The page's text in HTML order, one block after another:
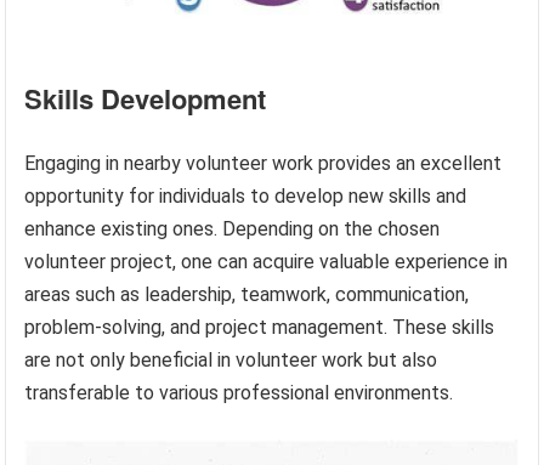
Skills Development
Engaging in nearby volunteer work provides an excellent
opportunity for individuals to develop new skills and
enhance existing ones. Depending on the chosen
volunteer project, one can acquire valuable experience in
areas such as leadership, teamwork, communication,
problem-solving, and project management. These skills
are not only beneficial in volunteer work but also
transferable to various professional environments.